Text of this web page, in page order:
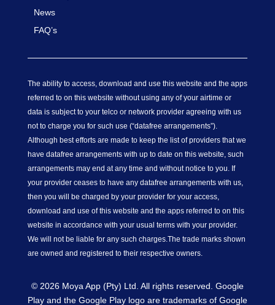
News
FAQ’s
The ability to access, download and use this website and the apps
referred to on this website without using any of your airtime or
data is subject to your telco or network provider agreeing with us
not to charge you for such use (“datafree arrangements”).
Although best efforts are made to keep the list of providers that we
have datafree arrangements with up to date on this website, such
arrangements may end at any time and without notice to you. If
your provider ceases to have any datafree arrangements with us,
then you will be charged by your provider for your access,
download and use of this website and the apps referred to on this
website in accordance with your usual terms with your provider.
We will not be liable for any such charges. The trade marks shown
are owned and registered to their respective owners.
© 2026 Moya App (Pty) Ltd. All rights reserved. Google
Play and the Google Play logo are trademarks of Google